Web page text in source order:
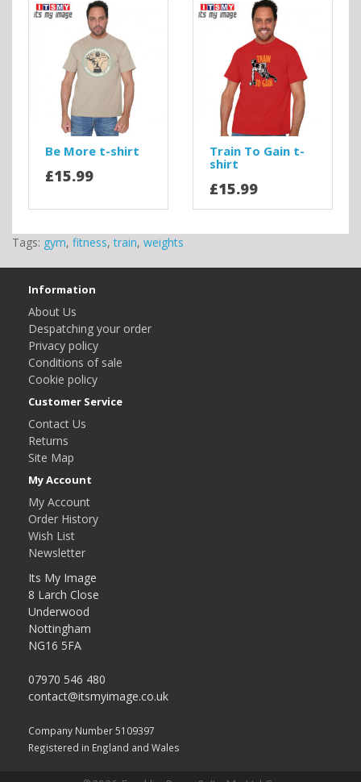
Be More t-shirt
£15.99
Train To Gain t-
shirt
£15.99
Tags: gym, fitness,train, weights
Information
About Us
Despatching your order
Privacy policy
Conditions of sale
Cookie policy
Customer Service
Contact Us
Returns
Site Map
My Account
My Account
Order History
Wish List
Newsletter
Its My Image
8 Larch Close
Underwood
Nottingham
NG16 5FA
07970 546 480
contact@itsmyimage.co.uk
Company Number 5109397
Registered in England and Wales